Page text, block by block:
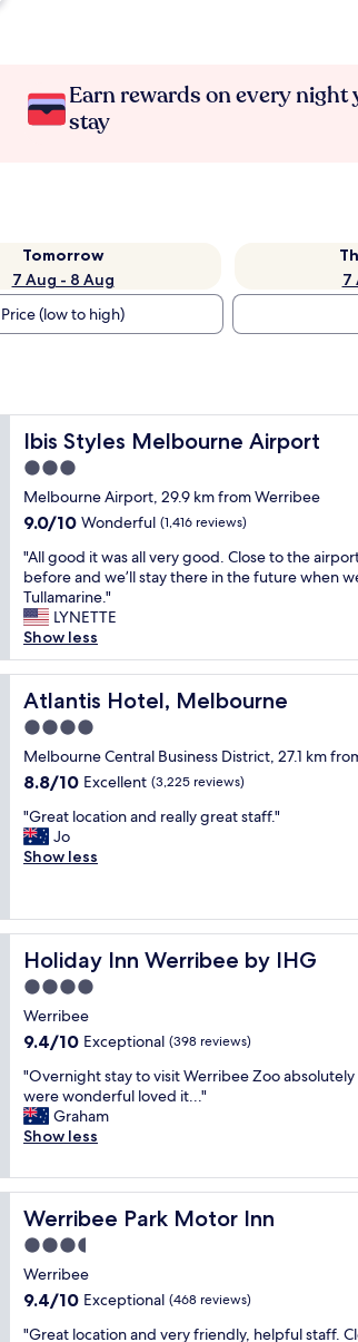
Earn rewards on every night
stay
Tomorrow
7 Aug - 8 Aug
7
Price (low to high)
Ibis Styles Melbourne Airport
Ibis Styles Melbourne Airport
3.0
star
property
Melbourne Airport, 29.9 km from Werribee
9.0
of
10,
Wonderful,
(1,416
reviews)
9.0/10 Wonderful (1,416 reviews)
"
A
l
l
g
o
o
d
t
w
a
a
l
l
r
y
g
o
o
d
.
l
o
s
e
o
t
h
e
a
i
r
o
"All good it was all very good. Close to the
before and we’ll stay there in the future when
Tullamarine."
LYNETTE
Show less
Atlantis Hotel, Melbourne
Atlantis Hotel, Melbourne
4.0
star
property
Melbourne Central Business District, 27.1 km
8.8
of
10,
Excellent,
8.8/10 Excellent (3,225 reviews)
"
G
r
t
l
o
c
a
t
i
n
a
n
d
e
a
l
y
g
r
a
"Great location and really great staff."
Jo
Show less
Holiday Inn Werribee by IHG
Holiday Inn Werribee by IHG
4.0
star
property
Werribee
9.4
of
10,
Exceptional,
(398
9.4/10 Exceptional (398 reviews)
"
O
v
e
n
i
g
h
t
s
t
y
"Overnight stay to visit Werribee Zoo
were wonderful loved it..."
Graham
Show less
Werribee Park Motor Inn
Werribee Park Motor Inn
3.5
star
property
Werribee
9.4
of
9.4/10 Exceptional (468 reviews)
""Great location and very friendly, helpful staff.